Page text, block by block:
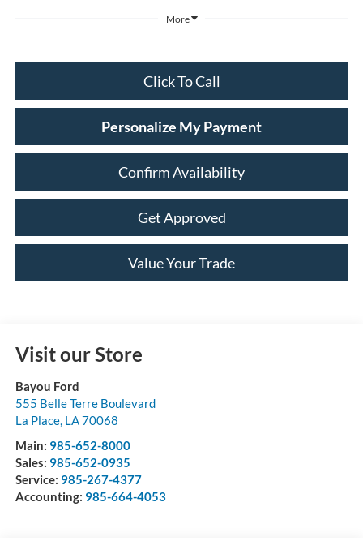
More
Click To Call
Personalize My Payment
Confirm Availability
Get Approved
Value Your Trade
Visit our Store
Bayou Ford
555 Belle Terre Boulevard
La Place, LA70068
Main: 985-652-8000
Sales: 985-652-0935
Service: 985-267-4377
Accounting: 985-664-4053